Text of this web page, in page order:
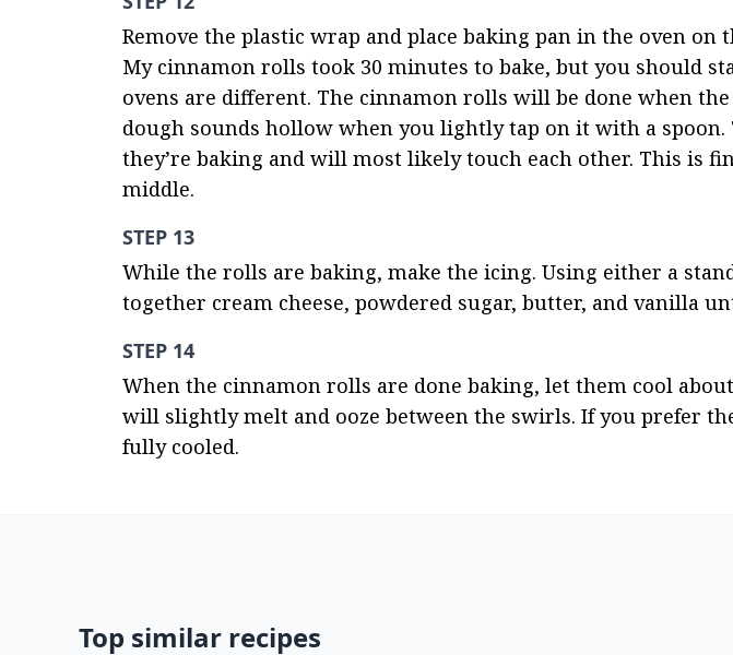
Remove the plastic wrap and place baking pan in the oven on
My cinnamon rolls took 30 minutes to bake, but you should
ovens are different. The cinnamon rolls will be done when
dough sounds hollow when you lightly tap on it with a
they’re baking and will most likely touch each other. This is
middle.
STEP 13
While the rolls are baking, make the icing. Using either a
together cream cheese, powdered sugar, butter, and vanilla
STEP 14
When the cinnamon rolls are done baking, let them cool
will slightly melt and ooze between the swirls. If you prefer
fully cooled.
Top similar recipes